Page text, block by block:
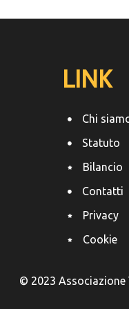
LINK
Chi
Statuto
Bilancio
Contatti
Privacy
Cookie
© 2023 Associazione